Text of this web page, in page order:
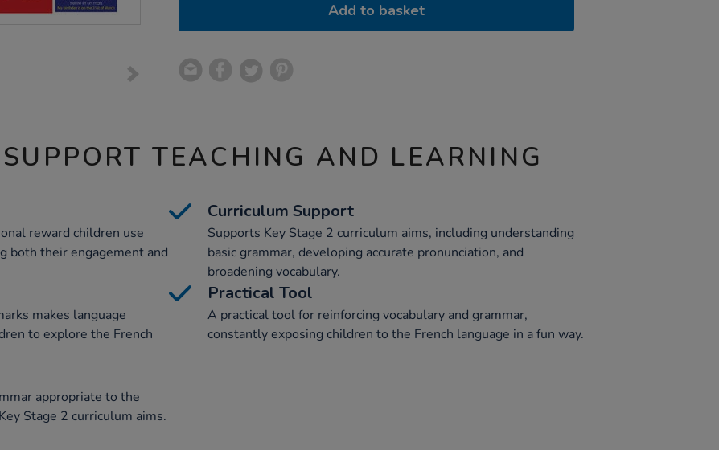
Add to basket
TEACHING AND LEARNING
reward children use
both their engagement and
Curriculum Support
Supports Key Stage 2 curriculum aims, including understanding
basic grammar, developing accurate pronunciation, and
broadening vocabulary.
makes language
to explore the French
Practical Tool
A practical tool for reinforcing vocabulary and grammar,
constantly exposing children to the French language in a fun way.
appropriate to the
Stage 2 curriculum aims.